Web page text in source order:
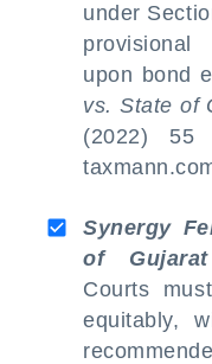
under
upon bond
vs. State of
(2022)
Synergy
of Gujarat
Courts
equitably,